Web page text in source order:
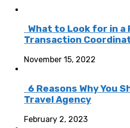
What to Look for in a
Transaction
November 15, 2022
6 Reasons Why You
Travel Agency
February 2, 2023